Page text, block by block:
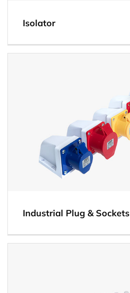
Isolator
Industrial Plug & Sockets